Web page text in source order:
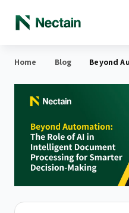
Home Blog Beyond